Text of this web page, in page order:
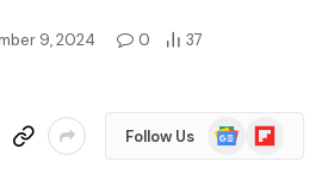
9, 2024 0
37
Follow Us
Google
News
Flipboard